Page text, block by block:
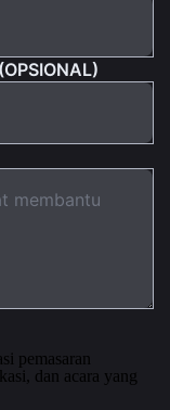
pemasaran
dan acara yang